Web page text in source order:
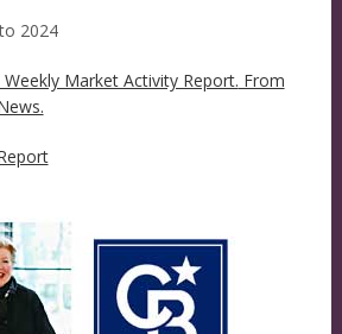
2024
Market Activity Report. From